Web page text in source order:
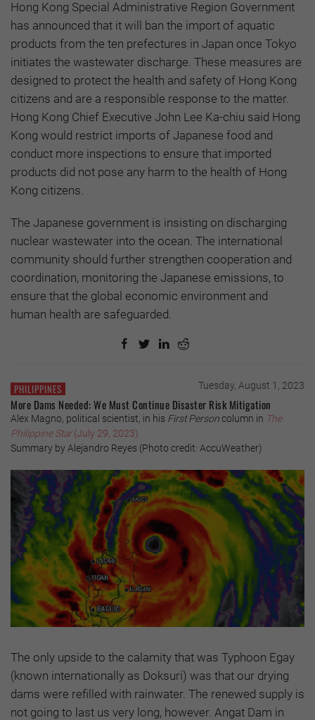
Hong Kong Special Administrative Region Government
has announced that it will ban the import of aquatic
products from the ten prefectures in Japan once Tokyo
initiates the wastewater discharge. These measures are
designed to protect the health and safety of Hong Kong
citizens and are a responsible response to the matter.
Hong Kong Chief Executive John Lee Ka-chiu said Hong
Kong would restrict imports of Japanese food and
conduct more inspections to ensure that imported
products did not pose any harm to the health of Hong
Kong citizens.
The Japanese government is insisting on discharging
nuclear wastewater into the ocean. The international
community should further strengthen cooperation and
coordination, monitoring the Japanese emissions, to
ensure that the global economic environment and
human health are safeguarded.
PHILIPPINES Tuesday, August 1, 2023
More Dams Needed: We Must Continue Disaster Risk Mitigation
Alex Magno, political scientist, in his First Personcolumn in The
Philippine Star(July 29, 2023)
Summary by Alejandro Reyes (Photo credit: AccuWeather)
The only upside to the calamity that was Typhoon Egay
(known internationally as Doksuri) was that our drying
dams were refilled with rainwater. The renewed supply is
not going to last us very long, however. Angat Dam in